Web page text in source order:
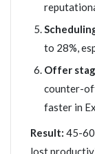
to 28%,
Offer
counter-
faster in
Result: 45-
lost